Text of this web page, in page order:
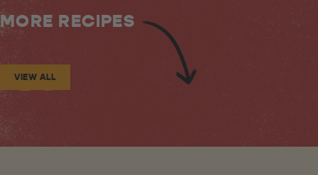
MORE RECIPES
VIEW ALL